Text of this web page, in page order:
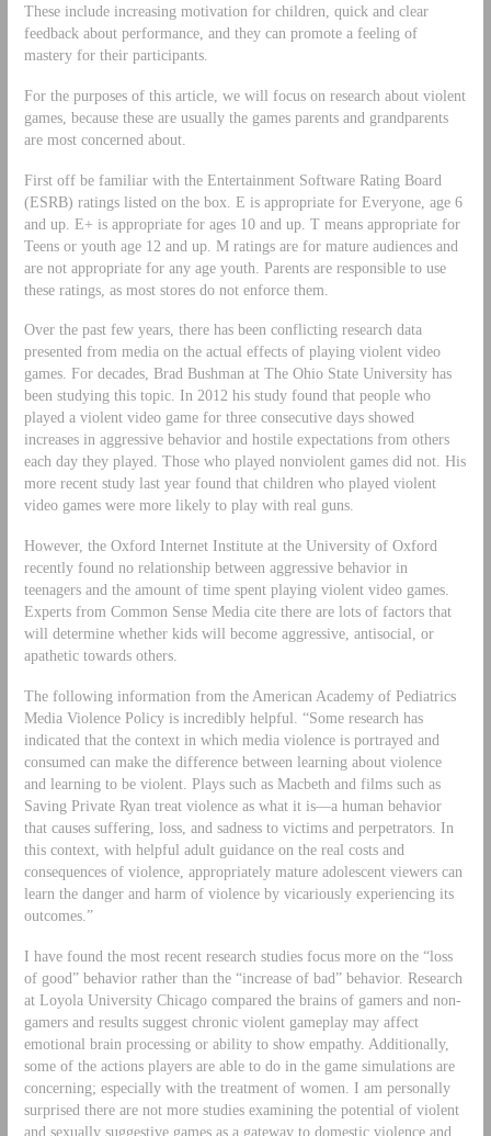
These include increasing motivation for children, quick and clear
feedback about performance, and they can promote a feeling of
mastery for their participants.
For the purposes of this article, we will focus on research about violent
games, because these are usually the games parents and grandparents
are most concerned about.
First off be familiar with the Entertainment Software Rating Board
(ESRB) ratings listed on the box. E is appropriate for Everyone, age 6
and up. E+ is appropriate for ages 10 and up. T means appropriate for
Teens or youth age 12 and up. M ratings are for mature audiences and
are not appropriate for any age youth. Parents are responsible to use
these ratings, as most stores do not enforce them.
Over the past few years, there has been conflicting research data
presented from media on the actual effects of playing violent video
games. For decades, Brad Bushman at The Ohio State University has
been studying this topic. In 2012 his study found that people who
played a violent video game for three consecutive days showed
increases in aggressive behavior and hostile expectations from others
each day they played. Those who played nonviolent games did not. His
more recent study last year found that children who played violent
video games were more likely to play with real guns.
However, the Oxford Internet Institute at the University of Oxford
recently found no relationship between aggressive behavior in
teenagers and the amount of time spent playing violent video games.
Experts from Common Sense Media cite there are lots of factors that
will determine whether kids will become aggressive, antisocial, or
apathetic towards others.
The following information from the American Academy of Pediatrics
Media Violence Policy is incredibly helpful. “Some research has
indicated that the context in which media violence is portrayed and
consumed can make the difference between learning about violence
and learning to be violent. Plays such as Macbeth and films such as
Saving Private Ryan treat violence as what it is—a human behavior
that causes suffering, loss, and sadness to victims and perpetrators. In
this context, with helpful adult guidance on the real costs and
consequences of violence, appropriately mature adolescent viewers can
learn the danger and harm of violence by vicariously experiencing its
outcomes.”
I have found the most recent research studies focus more on the “loss
of good” behavior rather than the “increase of bad” behavior. Research
at Loyola University Chicago compared the brains of gamers and non-
gamers and results suggest chronic violent gameplay may affect
emotional brain processing or ability to show empathy. Additionally,
some of the actions players are able to do in the game simulations are
concerning; especially with the treatment of women. I am personally
surprised there are not more studies examining the potential of violent
and sexually suggestive games as a gateway to domestic violence and